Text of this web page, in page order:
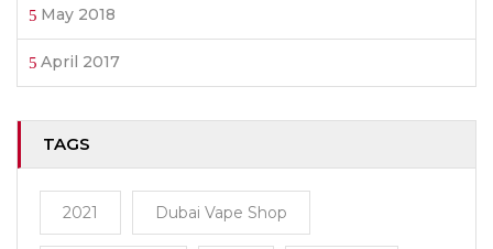
May 2018
April 2017
TAGS
2021 Dubai Vape Shop